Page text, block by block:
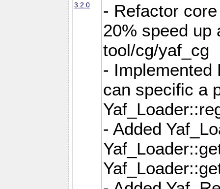
3.2.0
- Refactor
20% speed up
tool/cg/yaf_cg
- Implemented
can specific a
- Added